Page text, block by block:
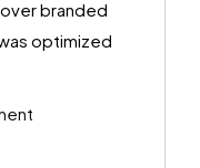
branded
optimized